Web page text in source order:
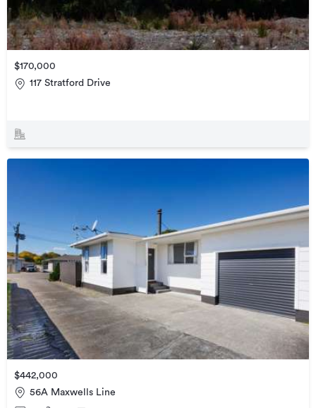
$170,000
117 Stratford Drive
$442,000
56A Maxwells Line